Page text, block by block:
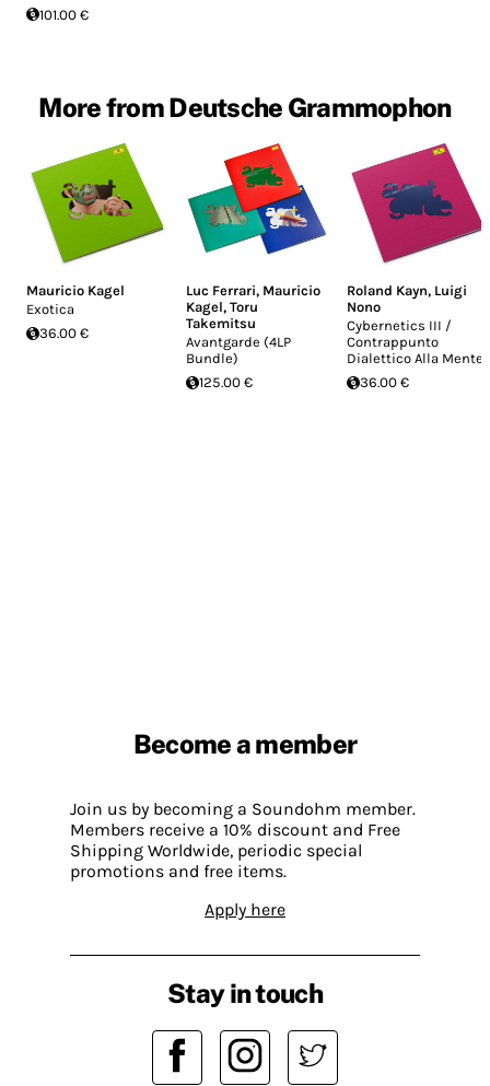
101.00 €
More from Deutsche Grammophon
Mauricio Kagel
Exotica
36.00 €
Luc Ferrari, Mauricio
Kagel,Toru
Takemitsu
Avantgarde (4LP
Bundle)
125.00 €
Roland Kayn, Luigi
Nono
Cybernetics III /
Contrappunto
Dialettico Alla Mente
36.00 €
Become a member
Join us by becoming a Soundohm member.
Members receive a 10% discount and Free
Shipping Worldwide, periodic special
promotions and free items.
Apply here
Stay in touch